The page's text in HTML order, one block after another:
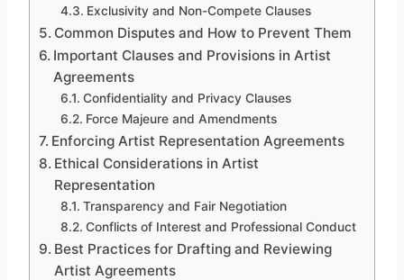
Exclusivity and Non-Compete Clauses
Common Disputes and How to Prevent Them
Important Clauses and Provisions in Artist
Agreements
Confidentiality and Privacy Clauses
Force Majeure and Amendments
Enforcing Artist Representation Agreements
Ethical Considerations in Artist
Representation
Transparency and Fair Negotiation
Conflicts of Interest and Professional Conduct
Best Practices for Drafting and Reviewing
Artist Agreements